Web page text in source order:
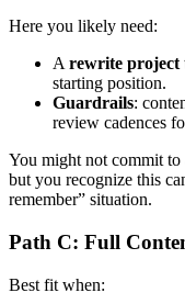
Here you likely need:
A rewrite project
starting position.
Guardrails:
review cadences
You might not commit to
but you recognize this
remember” situation.
Path C: Full
Best fit when: